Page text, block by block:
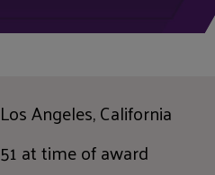
Los Angeles, California
51 at time of award